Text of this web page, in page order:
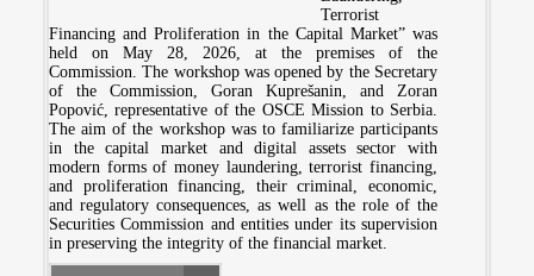
Terrorist
Financing and Proliferation in the Capital Market” was
held on May 28, 2026, at the premises of the
Commission. The workshop was opened by the Secretary
of the Commission, Goran Kuprešanin, and Zoran
Popović, representative of the OSCE Mission to Serbia.
The aim of the workshop was to familiarize participants
in the capital market and digital assets sector with
modern forms of money laundering, terrorist financing,
and proliferation financing, their criminal, economic,
and regulatory consequences, as well as the role of the
Securities Commission and entities under its supervision
in preserving the integrity of the financial market.